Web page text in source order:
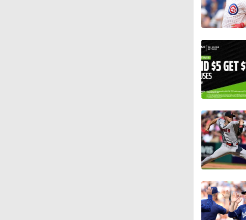
13:02
1:17
1:11
11:10
1:26
0:55